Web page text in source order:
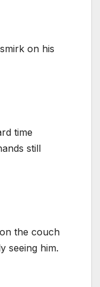
on his
time
still
the couch
seeing him.